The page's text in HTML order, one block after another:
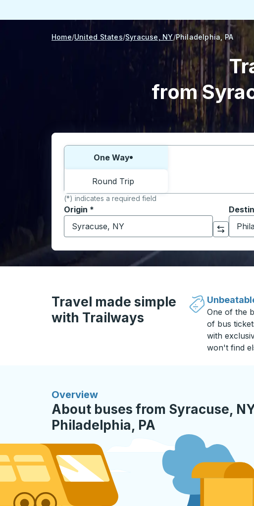
Home United States Syracuse, NY Philadelphia, PA
from
Choose one way or round trip:
One Way
Round Trip
(*) indicates a required field
Origin *
Start typing the origin city to open location
Click to switch your origin and destination selections
Start
Travel made simple
with Trailways
One of the
of bus
with
won't find
Overview
About buses from Syracuse,
Philadelphia, PA